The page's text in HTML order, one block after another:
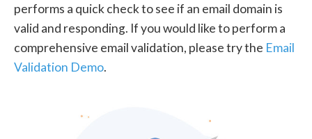
performs a quick check to see if an email domain is
valid and responding. If you would like to perform a
comprehensive email validation, please try the Email
Validation Demo.